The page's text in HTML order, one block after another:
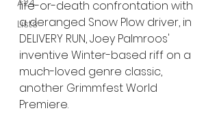
A24
Lists
life-or-death confrontation with
a deranged Snow Plow driver, in
DELIVERY RUN, Joey Palmroos'
inventive Winter-based riff on a
much-loved genre classic,
another Grimmfest World
Premiere.